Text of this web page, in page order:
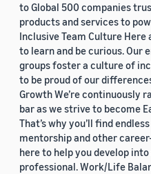
to Global 500 companies
products and services to
Inclusive Team Culture Here
to learn and be curious. Our
groups foster a culture of
to be proud of our
Growth We’re continuously
bar as we strive to become
That’s why you’ll find
mentorship and other
here to help you develop
professional. Work/Life